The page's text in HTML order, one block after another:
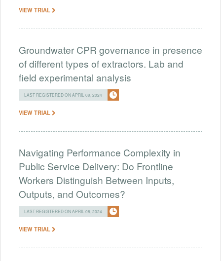
VIEW TRIAL
Groundwater CPR governance in presence
of different types of extractors. Lab and
field experimental analysis
LAST REGISTERED ON APRIL 09, 2024
VIEW TRIAL
Navigating Performance Complexity in
Public Service Delivery: Do Frontline
Workers Distinguish Between Inputs,
Outputs, and Outcomes?
LAST REGISTERED ON APRIL 08, 2024
VIEW TRIAL